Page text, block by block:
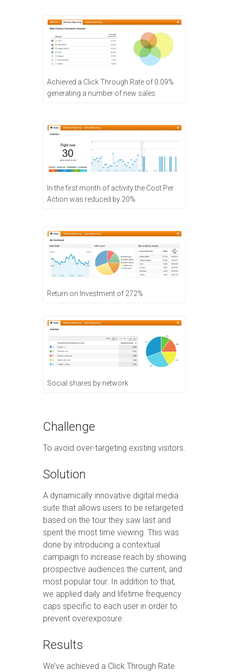
Achieved a Click Through Rate of 0.09%
generating a number of new sales
In the first month of activity the Cost Per
Action was reduced by 20%
Return on Investment of 272%
Social shares by network
Challenge
To avoid over-targeting existing visitors.
Solution
A dynamically innovative digital media
suite that allows users to be retargeted
based on the tour they saw last and
spent the most time viewing. This was
done by introducing a contextual
campaign to increase reach by showing
prospective audiences the current, and
most popular tour. In addition to that,
we applied daily and lifetime frequency
caps specific to each user in order to
prevent overexposure.
Results
We’ve achieved a Click Through Rate